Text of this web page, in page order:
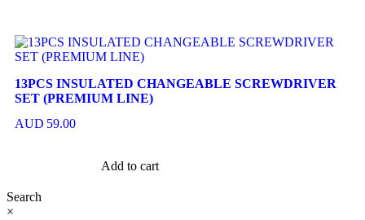
13PCS INSULATED CHANGEABLE SCREWDRIVER
SET (PREMIUM LINE)
AUD 59.00
Add to cart
Search
×